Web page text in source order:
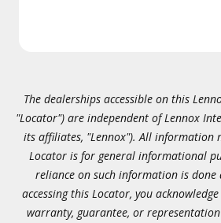
The dealerships accessible on this
"Locator") are independent of Lennox
its affiliates, "Lennox"). All information
Locator is for general informational
reliance on such information is done
accessing this Locator, you
warranty, guarantee, or